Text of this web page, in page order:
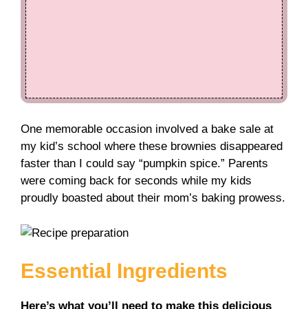
One memorable occasion involved a bake sale at
my kid’s school where these brownies disappeared
faster than I could say “pumpkin spice.” Parents
were coming back for seconds while my kids
proudly boasted about their mom’s baking prowess.
Essential Ingredients
Here’s what you’ll need to make this delicious